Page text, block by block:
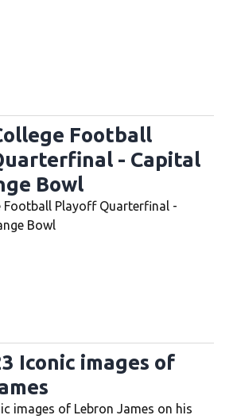
Football
- Capital
Bowl
Football Playoff Quarterfinal -
Bowl
Iconic images of
images of Lebron James on his